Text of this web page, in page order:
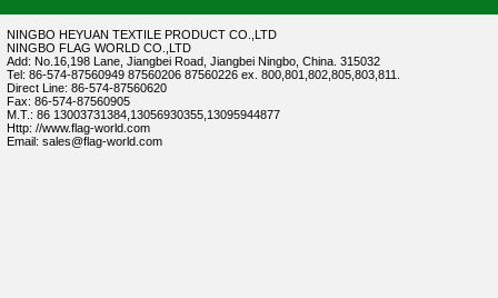
NINGBO HEYUAN TEXTILE PRODUCT CO.,LTD
NINGBO FLAG WORLD CO.,LTD
Add: No.16,198 Lane, Jiangbei Road, Jiangbei Ningbo, China. 315032
Tel: 86-574-87560949 87560206 87560226 ex. 800,801,802,805,803,811.
Direct Line: 86-574-87560620
Fax: 86-574-87560905
M.T.: 86 13003731384,13056930355,13095944877
Http: //www.flag-world.com
Email: sales@flag-world.com